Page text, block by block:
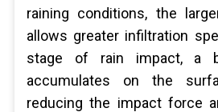
raining conditions, the
allows greater infiltration
stage of rain impact, a
accumulates on the
reducing the impact force